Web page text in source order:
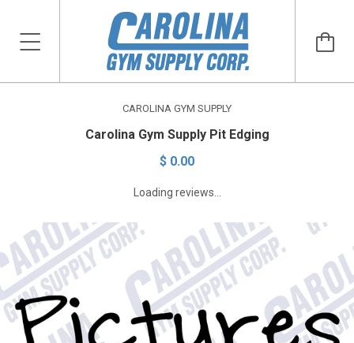
CAROLINA GYM SUPPLY
Carolina Gym Supply Pit Edging
$ 0.00
Loading reviews...